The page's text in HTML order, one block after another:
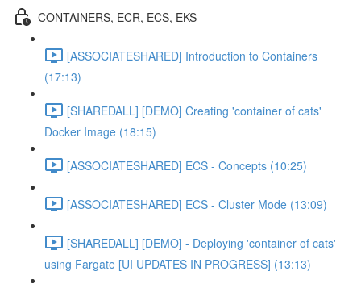
CONTAINERS, ECR, ECS, EKS
[ASSOCIATESHARED] Introduction to Containers
(17:13)
[SHAREDALL] [DEMO] Creating 'container of cats'
Docker Image (18:15)
[ASSOCIATESHARED] ECS - Concepts (10:25)
[ASSOCIATESHARED] ECS - Cluster Mode (13:09)
[SHAREDALL] [DEMO] - Deploying 'container of cats'
using Fargate [UI UPDATES IN PROGRESS] (13:13)